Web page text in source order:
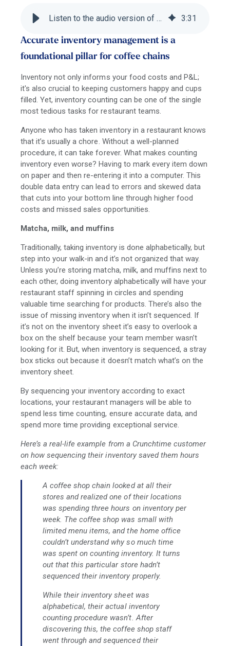
Listen to the audio version of this blog 3:31
Accurate inventory management is a
foundational pillar for coffee chains
Inventory not only informs your food costs and P&L;
it's also crucial to keeping customers happy and cups
filled. Yet, inventory counting can be one of the single
most tedious tasks for restaurant teams.
Anyone who has taken inventory in a restaurant knows
that it’s usually a chore. Without a well-planned
procedure, it can take forever. What makes counting
inventory even worse? Having to mark every item down
on paper and then re-entering it into a computer. This
double data entry can lead to errors and skewed data
that cuts into your bottom line through higher food
costs and missed sales opportunities.
Matcha, milk, and muffins
Traditionally, taking inventory is done alphabetically, but
step into your walk-in and it’s not organized that way.
Unless you’re storing matcha, milk, and muffins next to
each other, doing inventory alphabetically will have your
restaurant staff spinning in circles and spending
valuable time searching for products. There’s also the
issue of missing inventory when it isn’t sequenced. If
it’s not on the inventory sheet it’s easy to overlook a
box on the shelf because your team member wasn’t
looking for it. But, when inventory is sequenced, a stray
box sticks out because it doesn’t match what’s on the
inventory sheet.
By sequencing your inventory according to exact
locations, your restaurant managers will be able to
spend less time counting, ensure accurate data, and
spend more time providing exceptional service.
Here’s a real-life example from a Crunchtime customer
on how sequencing their inventory saved them hours
each week:
A coffee shop chain looked at all their
stores and realized one of their locations
was spending three hours on inventory per
week. The coffee shop was small with
limited menu items, and the home office
couldn’t understand why so much time
was spent on counting inventory. It turns
out that this particular store hadn’t
sequenced their inventory properly.
While their inventory sheet was
alphabetical, their actual inventory
counting procedure wasn’t. After
discovering this, the coffee shop staff
went through and sequenced their